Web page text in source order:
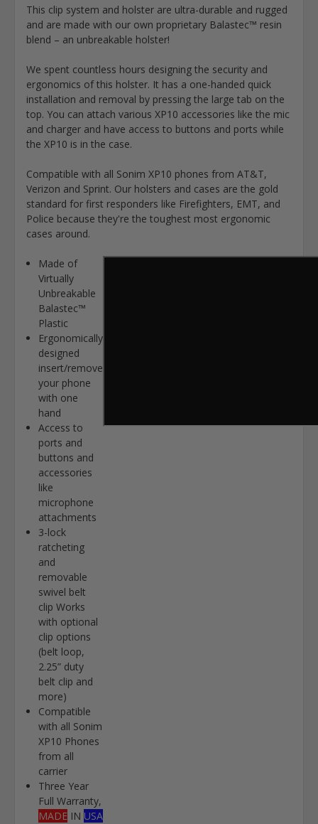
This clip system and holster are ultra-durable and rugged
and are made with our own proprietary Balastec™ resin
blend – an unbreakable holster!
We spent countless hours designing the security and
ergonomics of this holster. It has a one-handed quick
installation and removal by pressing the large tab on the
top. You can attach various XP10 accessories like the mic
and charger and have access to buttons and ports while
the XP10 is in the case.
Compatible with all Sonim XP10 phones from AT&T,
Verizon and Sprint. Our holsters and cases are the gold
standard for first responders like Firefighters, EMT, and
Police because they're the toughest most ergonomic
cases around.
Made of
Virtually
Unbreakable
Balastec™
Plastic
Ergonomically
designed
insert/remove
your phone
with one
hand
Access to
ports and
buttons and
accessories
like
microphone
attachments
3-lock
ratcheting
and
removable
swivel belt
clip Works
with optional
clip options
(belt loop,
2.25” duty
belt clip and
more)
Compatible
with all Sonim
XP10 Phones
from all
carrier
Three Year
Full Warranty,
MADEIN USA